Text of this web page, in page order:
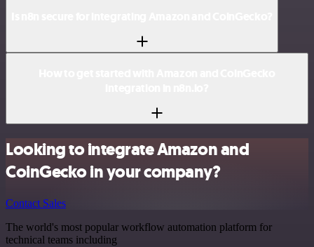
Looking to integrate Amazon and
CoinGecko in your company?
Contact Sales
The world's most popular workflow automation platform for
technical teams including